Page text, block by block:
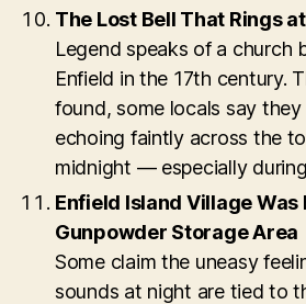
The Lost Bell That Rings
Legend speaks of a church
Enfield in the 17th century.
found, some locals say
echoing faintly across the
midnight — especially
Enfield Island Village Was
Gunpowder Storage Area
Some claim the uneasy
sounds at night are tied to